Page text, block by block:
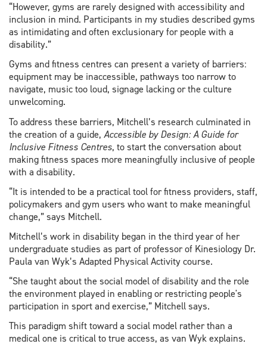
“However, gyms are rarely designed with accessibility and
inclusion in mind. Participants in my studies described gyms
as intimidating and often exclusionary for people with a
disability.”
Gyms and fitness centres can present a variety of barriers:
equipment may be inaccessible, pathways too narrow to
navigate, music too loud, signage lacking or the culture
unwelcoming.
To address these barriers, Mitchell’s research culminated in
the creation of a guide, Accessible by Design: A Guide for
Inclusive Fitness Centres, to start the conversation about
making fitness spaces more meaningfully inclusive of people
with a disability.
“It is intended to be a practical tool for fitness providers, staff,
policymakers and gym users who want to make meaningful
change,” says Mitchell.
Mitchell’s work in disability began in the third year of her
undergraduate studies as part of professor of Kinesiology Dr.
Paula van Wyk’s Adapted Physical Activity course.
“She taught about the social model of disability and the role
the environment played in enabling or restricting people's
participation in sport and exercise,” Mitchell says.
This paradigm shift toward a social model rather than a
medical one is critical to true access, as van Wyk explains.